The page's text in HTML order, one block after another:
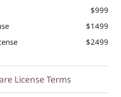
$999
$1499
$2499
License Terms